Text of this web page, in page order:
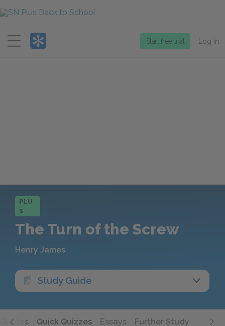
Menu
Start free trial Log in
PLU
S
The Turn of the Screw
Henry James
Study Guide
Quotes Quick Quizzes Essays Further Study